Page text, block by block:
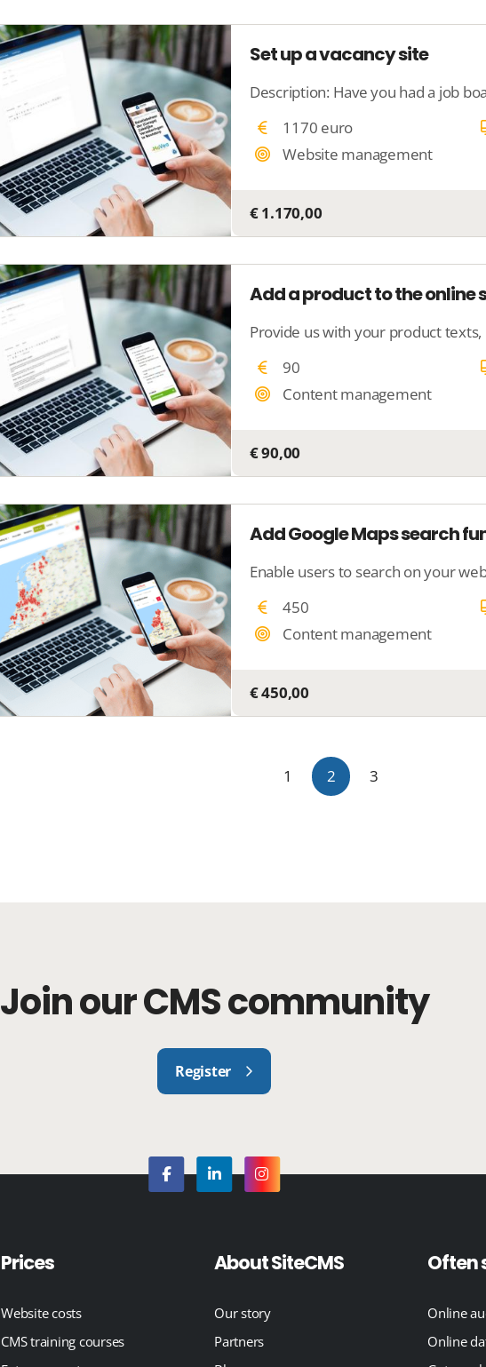
Set up a vacancy site
1170 euro
Website management
€ 1.170,00
Add a product to the online
90
Content management
€ 90,00
Add Google Maps search
450
Content management
€ 450,00
1 2 3
Join our CMS community
Register
Prices
Website costs
CMS training courses
About SiteCMS
Our story
Partners
Often
Online
Online